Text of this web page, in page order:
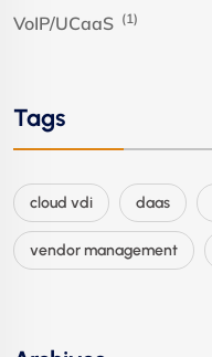
VoIP/UCaaS (1)
Tags
cloud vdi daas
vendor management